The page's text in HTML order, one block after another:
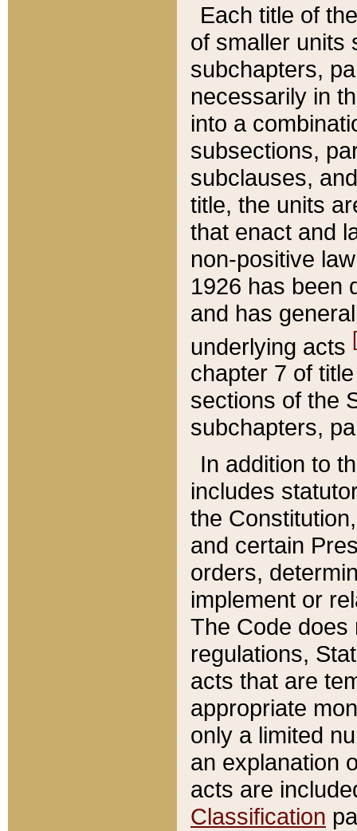
Each title of
of smaller units
subchapters,
necessarily in
into a
subsections,
subclauses,
title, the units
that enact and
non-positive
1926 has been
and has
underlying acts
chapter 7 of
sections of the
subchapters,
In addition to
includes
the
and certain
orders,
implement or
The Code does
regulations,
acts that are
appropriate
only a limited
an explanation
acts are
Classification